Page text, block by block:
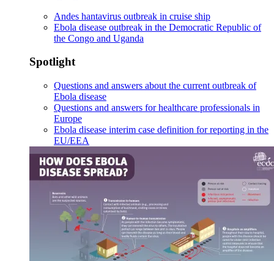
Andes hantavirus outbreak in cruise ship
Ebola disease outbreak in the Democratic Republic of
the Congo and Uganda
Spotlight
Questions and answers about the current outbreak of
Ebola disease
Questions and answers for healthcare professionals in
Europe
Ebola disease interim case definition for reporting in the
EU/EEA